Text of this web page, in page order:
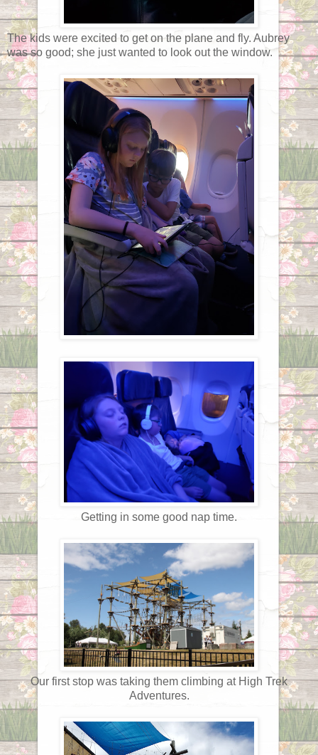
The kids were excited to get on the plane and fly. Aubrey
was so good; she just wanted to look out the window.
Getting in some good nap time.
Our first stop was taking them climbing at High Trek
Adventures.